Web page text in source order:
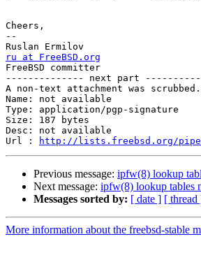
Cheers,
--
ru at FreeBSD.org
FreeBSD committer
-------------- next part
A non-text attachment was
Name: not available
Type: application/pgp-signature
Size: 187 bytes
Desc: not available
Url :
http://lists.freebsd.org/
Previous message: ipfw(8) lookup
Next message: ipfw(8) lookup tables
Messages sorted by: [ date ] [ thread
More information about the freebsd-stable